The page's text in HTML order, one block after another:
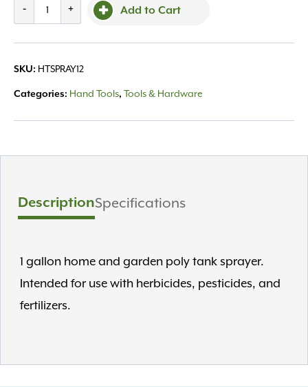
-
gallon
quantity
+ Add to Cart
SKU: HTSPRAY12
Categories: Hand Tools, Tools & Hardware
DescriptionSpecifications
1 gallon home and garden poly tank sprayer.
Intended for use with herbicides, pesticides, and
fertilizers.